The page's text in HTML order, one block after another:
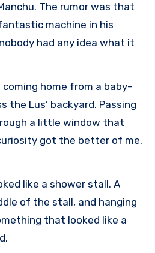
The rumor was that
machine in his
had any idea what it
coming home from a baby-
the Lus’ backyard. Passing
a little window that
got the better of me,
like a shower stall. A
of the stall, and hanging
that looked like a